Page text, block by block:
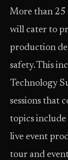
More than 25
will cater to
production
safety. This
Technology
sessions that
topics
live event
tour and